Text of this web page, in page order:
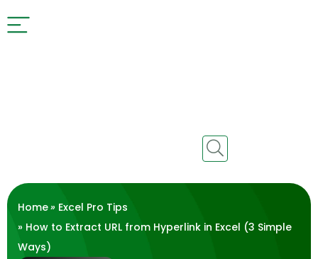
Home» Excel Pro Tips
» How to Extract URL from Hyperlink in Excel (3 Simple
Ways)